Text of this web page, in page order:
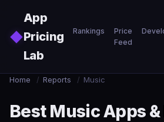
◆
App
Pricing
Lab
Rankings
Price
Feed
Home / Reports / Music
Best Music Apps